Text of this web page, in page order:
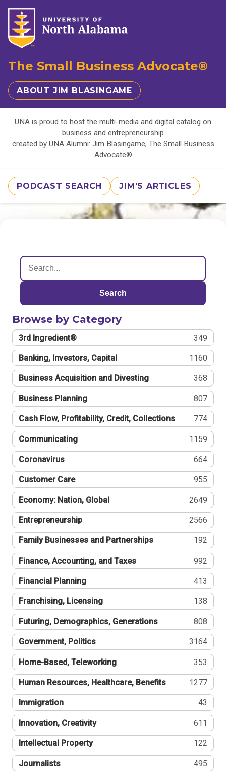
The Small Business Advocate®
ABOUT JIM BLASINGAME
UNA is proud to host the multi-media and digital catalog on
business and entrepreneurship
created by UNA Alumni: Jim Blasingame, The Small Business
Advocate®
PODCAST SEARCH JIM'S ARTICLES
Search
Browse by Category
3rd Ingredient® 349
Banking, Investors, Capital 1160
Business Acquisition and Divesting 368
Business Planning 807
Cash Flow, Profitability, Credit, Collections 774
Communicating 1159
Coronavirus 664
Customer Care 955
Economy: Nation, Global 2649
Entrepreneurship 2566
Family Businesses and Partnerships 192
Finance, Accounting, and Taxes 992
Financial Planning 413
Franchising, Licensing 138
Futuring, Demographics, Generations 808
Government, Politics 3164
Home-Based, Teleworking 353
Human Resources, Healthcare, Benefits 1277
Immigration 43
Innovation, Creativity 611
Intellectual Property 122
Journalists 495